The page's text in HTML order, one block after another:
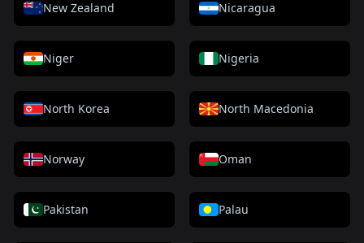
New Zealand Nicaragua
Niger Nigeria
North Korea North Macedonia
Norway Oman
Pakistan Palau